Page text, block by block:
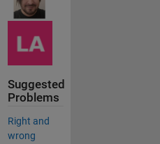
Suggested
Problems
Right and
wrong